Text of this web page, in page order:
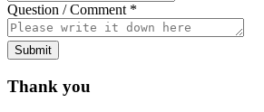
Question / Comment *
Submit
Thank you